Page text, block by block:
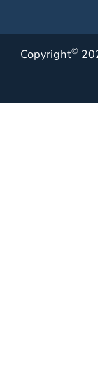
Copyright©